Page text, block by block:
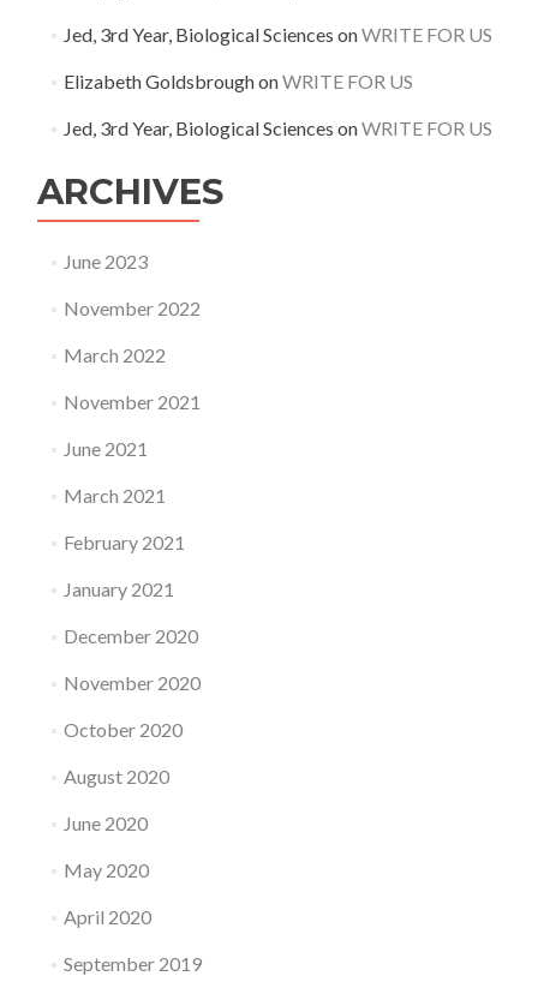
Jed, 3rd Year, Biological Sciences onWRITE FOR US
Elizabeth GoldsbroughonWRITE FOR US
Jed, 3rd Year, Biological Sciences onWRITE FOR US
ARCHIVES
June 2023
November 2022
March 2022
November 2021
June 2021
March 2021
February 2021
January 2021
December 2020
November 2020
October 2020
August 2020
June 2020
May 2020
April 2020
September 2019